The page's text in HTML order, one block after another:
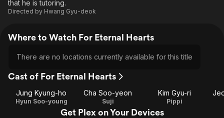
that he is tutoring.
Directed by Hwang Gyu-deok
Where to Watch For Eternal Hearts
There are no locations currently available for this title
Cast of For Eternal Hearts
Jung Kyung-ho
Hyun Soo-young
Cha Soo-yeon
Suji
Kim Gyu-ri
Pippi
Get Plex on Your Devices